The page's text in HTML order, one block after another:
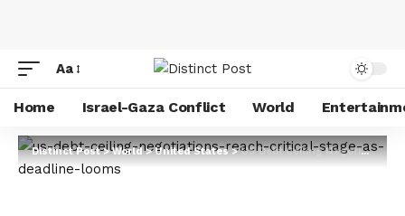
Aa
Home Israel-Gaza Conflict World
Distinct Post>World>United States>US Debt Ceiling Negotiations Reach Critical Stage as Deadline Looms